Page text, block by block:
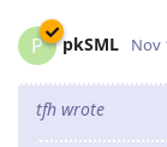
P pkSML Nov
tfh wrote